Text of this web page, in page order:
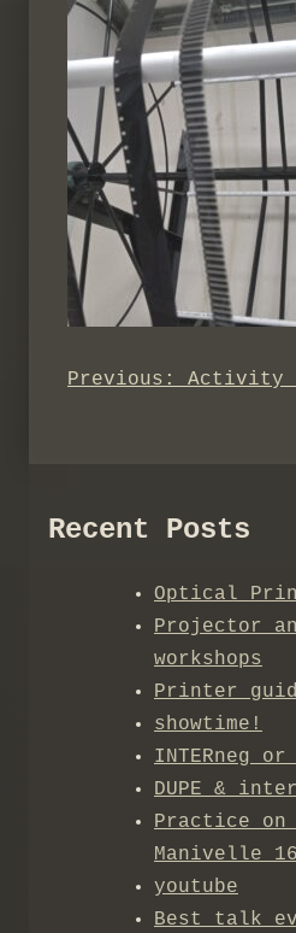
Post
Previous: Activity
Recent Posts
Optical
Projector
workshops
Printer
showtime!
INTERneg or
DUPE &
Practice
Manivelle
youtube
Best talk